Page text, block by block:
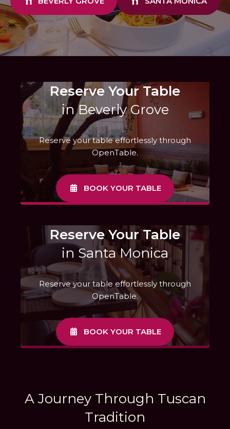
Reserve Your Table
in Beverly Grove
Reserve your table effortlessly through
OpenTable.
BOOK YOUR TABLE
Reserve Your Table
in Santa Monica
Reserve your table effortlessly through
OpenTable.
BOOK YOUR TABLE
A Journey Through Tuscan
Tradition